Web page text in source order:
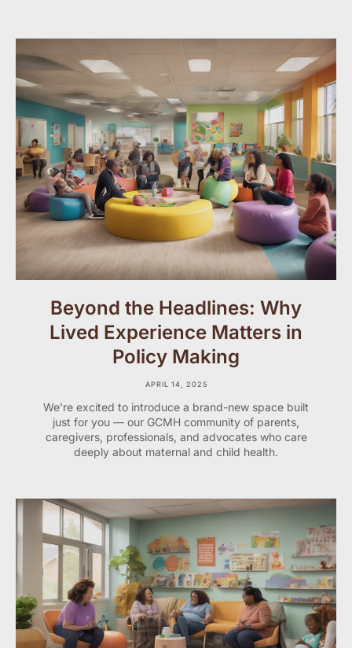
Beyond the Headlines: Why
Lived Experience Matters in
Policy Making
APRIL 14, 2025
We’re excited to introduce a brand-new space built
just for you — our GCMH community of parents,
caregivers, professionals, and advocates who care
deeply about maternal and child health.